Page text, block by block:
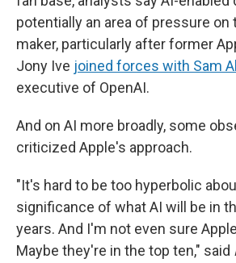
potentially an area of pressure on
maker, particularly after former
Jony Ive joined forces with Sam
executive of OpenAI.
And on AI more broadly, some
criticized Apple's approach.
"It's hard to be too hyperbolic
significance of what AI will be in
years. And I'm not even sure
Maybe they're in the top ten," said